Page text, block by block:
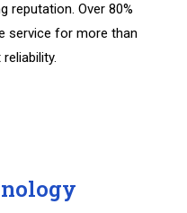
reputation. Over 80%
service for more than